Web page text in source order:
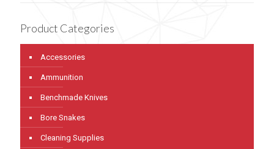
Product Categories
Accessories
Ammunition
Benchmade Knives
Bore Snakes
Cleaning Supplies